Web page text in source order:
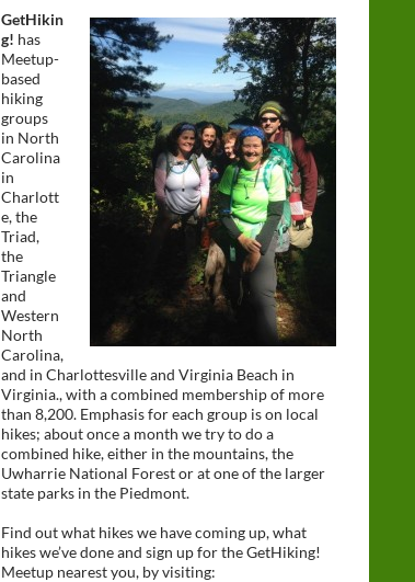
GetHikin
g! has
Meetup-
based
hiking
groups
in North
Carolina
in
Charlott
e, the
Triad,
the
Triangle
and
Western
North
Carolina,
and in Charlottesville and Virginia Beach in
Virginia., with a combined membership of more
than 8,200. Emphasis for each group is on local
hikes; about once a month we try to do a
combined hike, either in the mountains, the
Uwharrie National Forest or at one of the larger
state parks in the Piedmont.
Find out what hikes we have coming up, what
hikes we’ve done and sign up for the GetHiking!
Meetup nearest you, by visiting: